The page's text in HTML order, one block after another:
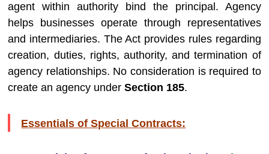
agent within authority bind the principal. Agency
helps businesses operate through representatives
and intermediaries. The Act provides rules regarding
creation, duties, rights, authority, and termination of
agency relationships. No consideration is required to
create an agency underSection 185.
Essentials of Special Contracts: